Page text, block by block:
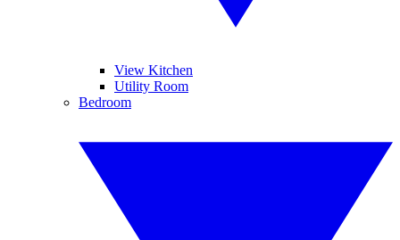
View Kitchen
Utility Room
Bedroom